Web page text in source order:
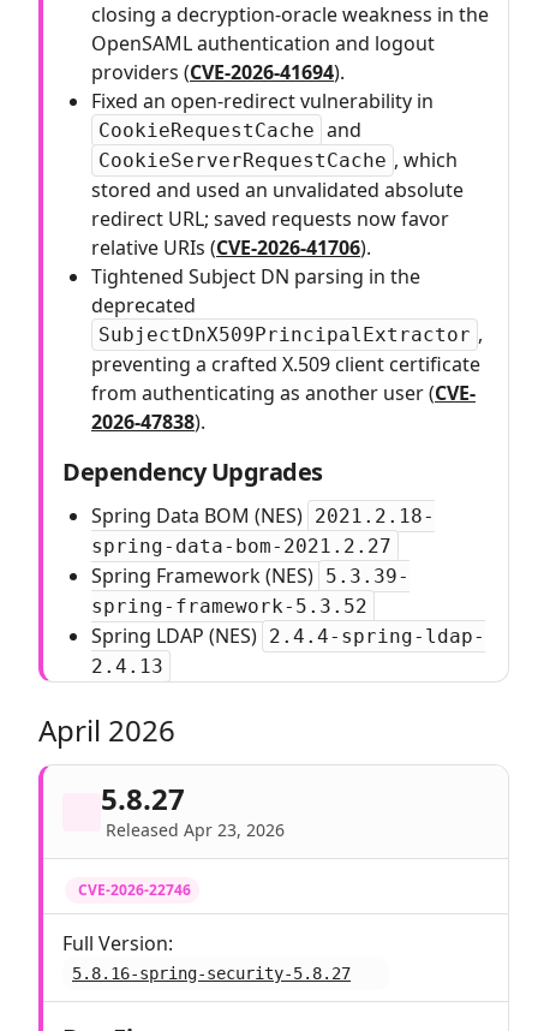
closing a decryption-oracle weakness in the
OpenSAML authentication and logout
providers (CVE-2026-41694).
Fixed an open-redirect vulnerability in
CookieRequestCache and
CookieServerRequestCache , which
stored and used an unvalidated absolute
redirect URL; saved requests now favor
relative URIs (CVE-2026-41706).
Tightened Subject DN parsing in the
deprecated
SubjectDnX509PrincipalExtractor ,
preventing a crafted X.509 client certificate
from authenticating as another user (CVE-
2026-47838).
Dependency Upgrades
Spring Data BOM (NES) 2021.2.18-
spring-data-bom-2021.2.27
Spring Framework (NES) 5.3.39-
spring-framework-5.3.52
Spring LDAP (NES) 2.4.4-spring-ldap-
2.4.13
April 2026
5.8.27
Released Apr 23, 2026
CVE-2026-22746
Full Version:
5.8.16-spring-security-5.8.27